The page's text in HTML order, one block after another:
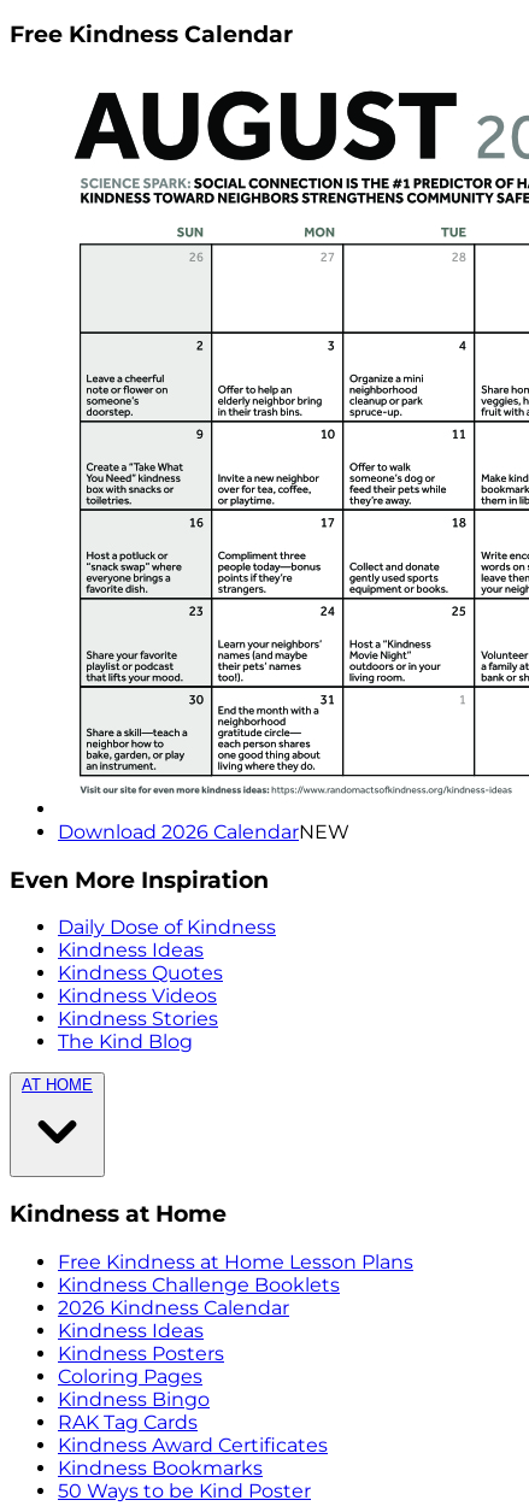
Free Kindness Calendar
Download 2026 CalendarNEW
Even More Inspiration
Daily Dose of Kindness
Kindness Ideas
Kindness Quotes
Kindness Videos
Kindness Stories
The Kind Blog
AT HOME
Kindness at Home
Free Kindness at Home Lesson Plans
Kindness Challenge Booklets
2026 Kindness Calendar
Kindness Ideas
Kindness Posters
Coloring Pages
Kindness Bingo
RAK Tag Cards
Kindness Award Certificates
Kindness Bookmarks
50 Ways to be Kind Poster